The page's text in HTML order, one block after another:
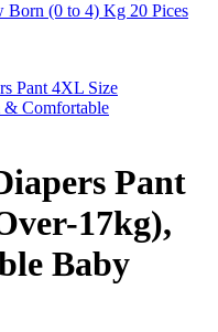
Born (0 to 4) Kg 20 Pices
Pant
17kg),
Baby